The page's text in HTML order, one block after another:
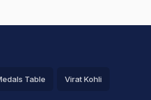
Table Virat Kohli